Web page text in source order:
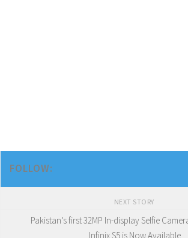
FOLLOW:
NEXT STORY
Pakistan’s first 32MP In-display Selfie
Infinix S5 is Now Available